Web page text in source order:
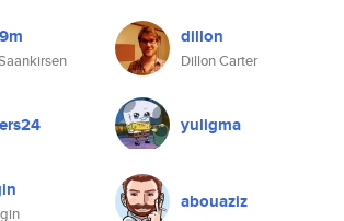
dillon
Dillon Carter
yuligma
abouaziz